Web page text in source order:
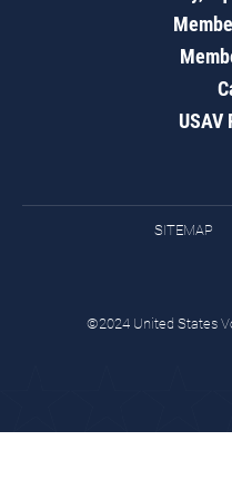
USAV
SITEMAP
©2024 United States